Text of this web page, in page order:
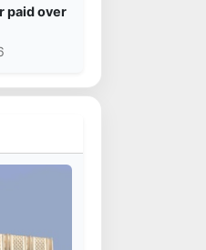
paid over